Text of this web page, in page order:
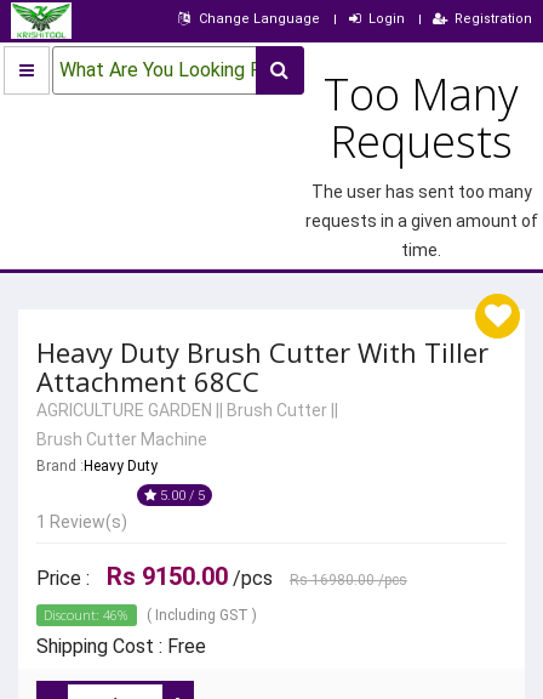
Change Language Login Registration
What Are You Looking For? Too Many
Requests
The user has sent too many
requests in a given amount of
time.
Heavy Duty Brush Cutter With Tiller
Attachment 68CC
AGRICULTURE GARDEN Brush Cutter
Brush Cutter Machine
Brand : Heavy Duty
5.00 / 5
1 Review(s)
Price : Rs 9150.00 /pcs Rs 16980.00/pcs
Discount: 46% ( Including GST )
Shipping Cost : Free